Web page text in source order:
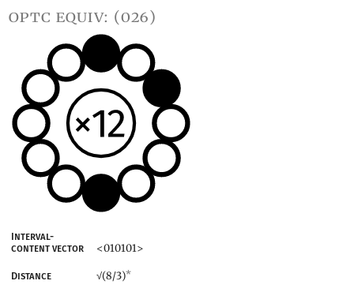
optc equiv: (026)
Interval-
content vector
<010101>
Distance √(8/3)*